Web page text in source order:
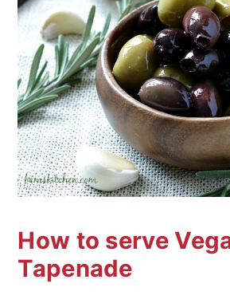
How to serve
Tapenade